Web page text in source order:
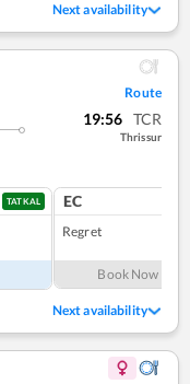
Next availability
Route
19:56 TCR
Thrissur
TATKAL EC
Regret
Book Now
Next availability